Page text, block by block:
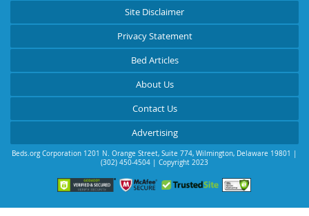
Site Disclaimer
Privacy Statement
Bed Articles
About Us
Contact Us
Advertising
Beds.org Corporation 1201 N. Orange Street, Suite 774, Wilmington, Delaware 19801 |
(302) 450-4504 | Copyright 2023